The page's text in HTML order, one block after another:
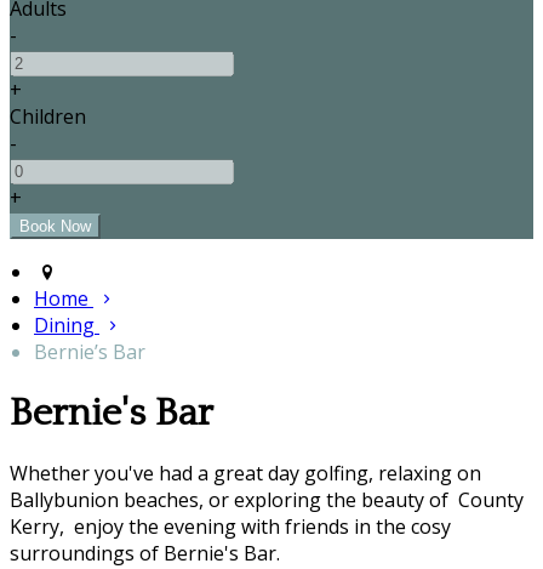
Adults
-
+
Children
-
+
Home
Dining
Bernie’s Bar
Bernie's Bar
Whether you've had a great day golfing, relaxing on
Ballybunion beaches, or exploring the beauty of County
Kerry, enjoy the evening with friends in the cosy
surroundings of Bernie's Bar.